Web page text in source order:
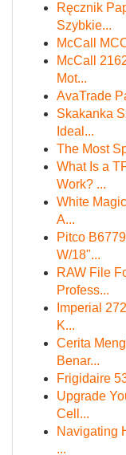
Ręcznik
Szybkie...
McCall
McCall
Mot...
AvaTrade
Skakanka
Ideal...
The Most
What Is a
Work? ...
White
A...
Pitco
W/18"...
RAW File
Profess...
Imperial
K...
Cerita
Benar...
Frigidaire
Upgrade
Cell...
Navigating
...